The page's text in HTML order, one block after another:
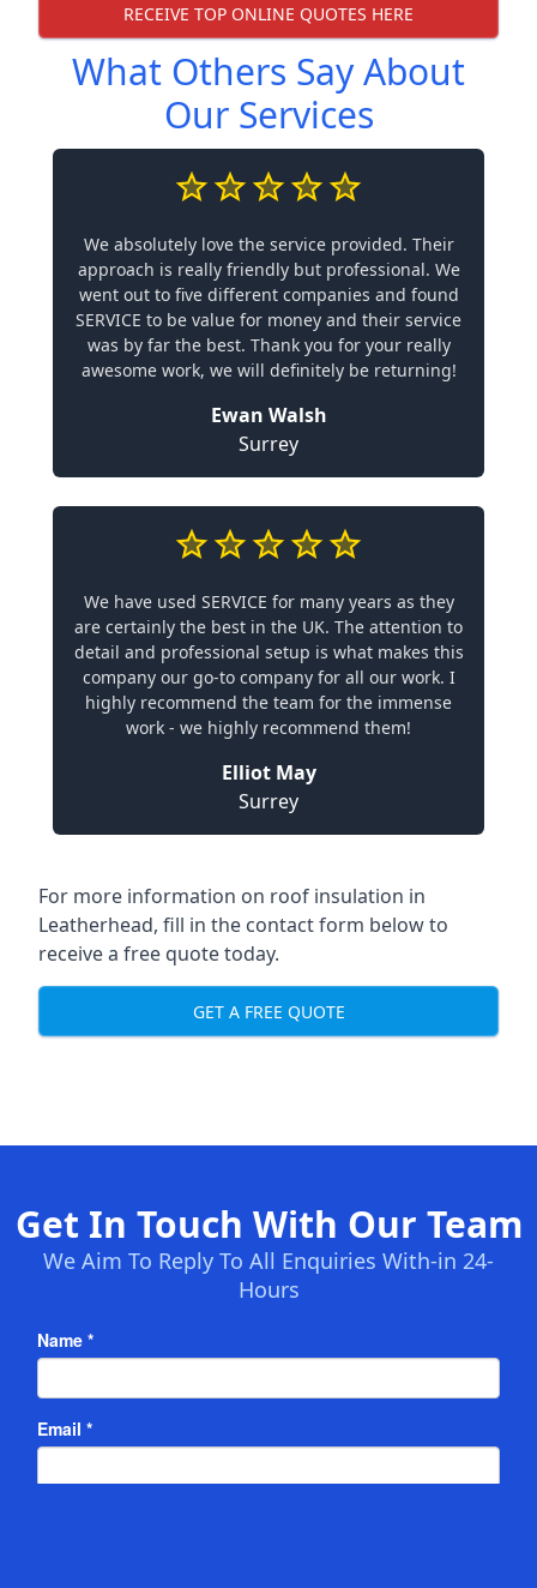
RECEIVE TOP ONLINE QUOTES HERE
What Others Say About
Our Services
We absolutely love the service provided. Their
approach is really friendly but professional. We
went out to five different companies and found
SERVICE to be value for money and their service
was by far the best. Thank you for your really
awesome work, we will definitely be returning!
Ewan Walsh
Surrey
We have used SERVICE for many years as they
are certainly the best in the UK. The attention to
detail and professional setup is what makes this
company our go-to company for all our work. I
highly recommend the team for the immense
work - we highly recommend them!
Elliot May
Surrey
For more information on roof insulation in
Leatherhead, fill in the contact form below to
receive a free quote today.
GET A FREE QUOTE
Get In Touch With Our Team
We Aim To Reply To All Enquiries With-in 24-
Hours